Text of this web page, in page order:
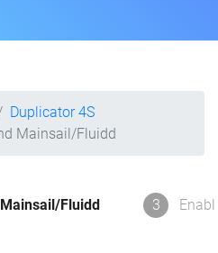
Duplicator 4S
Mainsail/Fluidd
Fluidd 3